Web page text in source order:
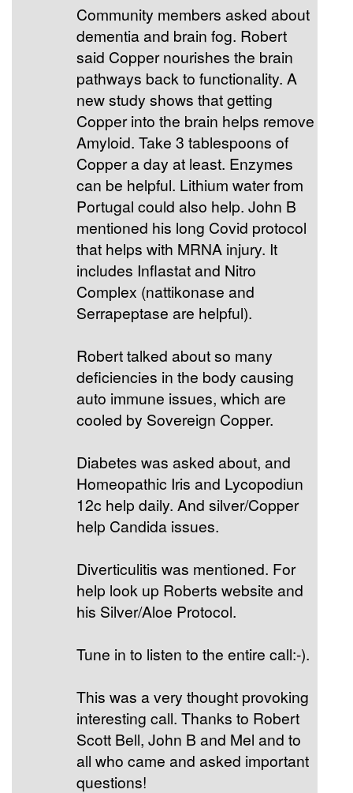
Community members asked about
dementia and brain fog. Robert
said Copper nourishes the brain
pathways back to functionality. A
new study shows that getting
Copper into the brain helps remove
Amyloid. Take 3 tablespoons of
Copper a day at least. Enzymes
can be helpful. Lithium water from
Portugal could also help. John B
mentioned his long Covid protocol
that helps with MRNA injury. It
includes Inflastat and Nitro
Complex (nattikonase and
Serrapeptase are helpful).
Robert talked about so many
deficiencies in the body causing
auto immune issues, which are
cooled by Sovereign Copper.
Diabetes was asked about, and
Homeopathic Iris and Lycopodiun
12c help daily. And silver/Copper
help Candida issues.
Diverticulitis was mentioned. For
help look up Roberts website and
his Silver/Aloe Protocol.
Tune in to listen to the entire call:-).
This was a very thought provoking
interesting call. Thanks to Robert
Scott Bell, John B and Mel and to
all who came and asked important
questions!